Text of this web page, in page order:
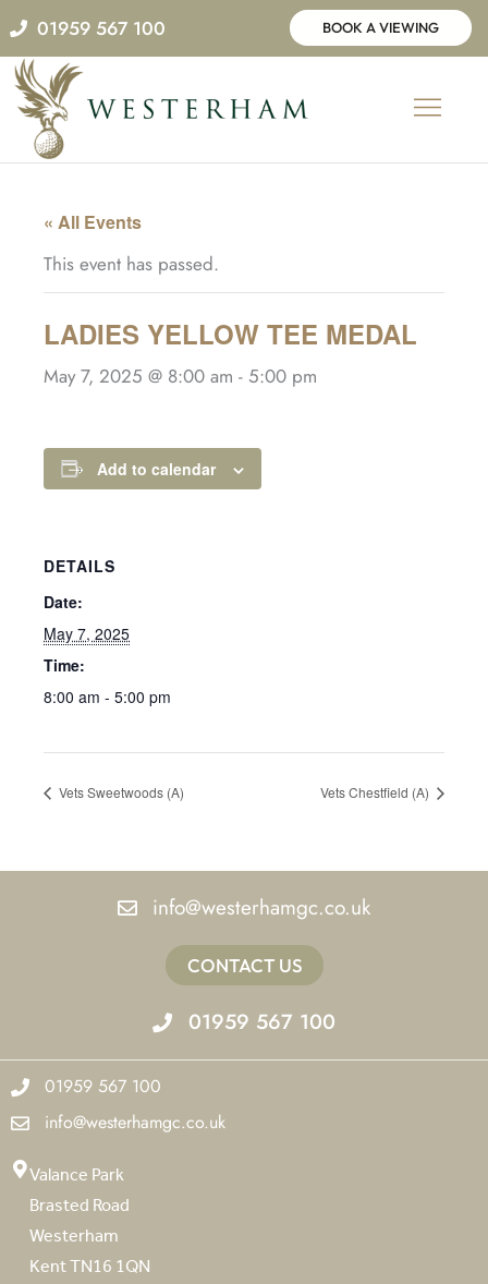
Skip
to
content
01959 567 100 BOOK A VIEWING
« All Events
This event has passed.
LADIES YELLOW TEE MEDAL
May 7, 2025 @ 8:00 am - 5:00 pm
Add to calendar
DETAILS
Date:
May 7, 2025
Time:
8:00 am - 5:00 pm
Vets Sweetwoods (A) Vets Chestfield (A)
info@westerhamgc.co.uk
CONTACT US
01959 567 100
01959 567 100
info@westerhamgc.co.uk
Valance Park
Brasted Road
Westerham
Kent TN16 1QN